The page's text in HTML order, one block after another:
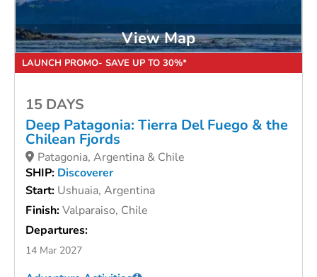
View Map
15 DAYS
Deep Patagonia: Tierra Del Fuego & the
Chilean Fjords
Patagonia, Argentina & Chile
SHIP: Discoverer
Start: Ushuaia, Argentina
Finish:Valparaiso, Chile
Departures:
14 Mar 2027
LAUNCH PROMO- SAVE UP TO 30%*